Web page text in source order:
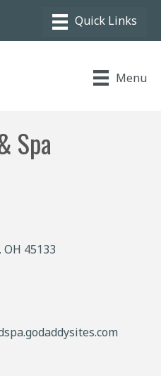
Menu
Spa
OH 45133